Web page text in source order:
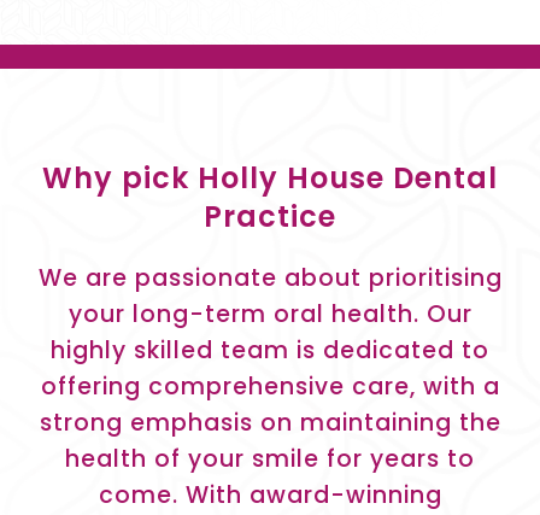
Why pick Holly House Dental
Practice
We are passionate about prioritising
your long-term oral health. Our
highly skilled team is dedicated to
offering comprehensive care, with a
strong emphasis on maintaining the
health of your smile for years to
come. With award-winning